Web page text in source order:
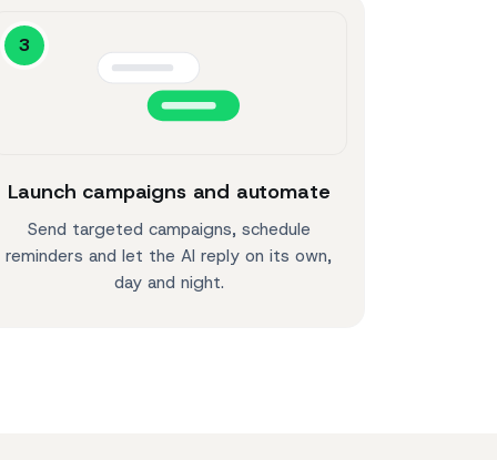
3
Launch campaigns and automate
Send targeted campaigns, schedule
reminders and let the AI reply on its own,
day and night.